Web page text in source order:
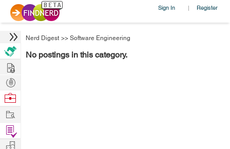
Sign In | Register
Nerd Digest >> Software Engineering
No postings in this category.
Hire
Post
Projects
Browse
Work
Find
Projects
Manage